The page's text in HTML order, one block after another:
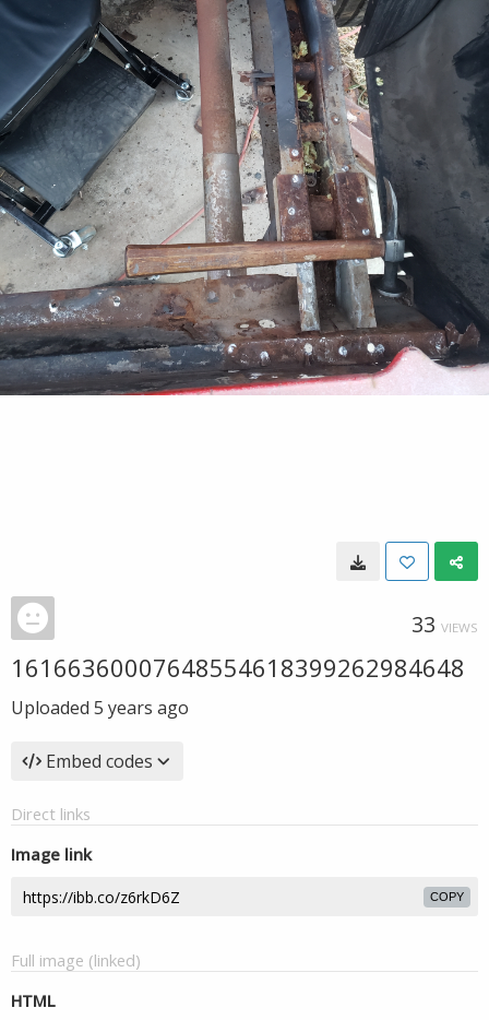
33 VIEWS
16166360007648554618399262984648
Uploaded 5 years ago
Embed codes
Direct links
Image link
COPY
Full image (linked)
HTML